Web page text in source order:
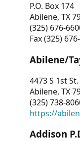
P.O. Box 174
Abilene, TX
(325) 676-
Fax (325)
Abilene/
4473 S 1st St.
Abilene, TX
(325) 738-
https://
Addison